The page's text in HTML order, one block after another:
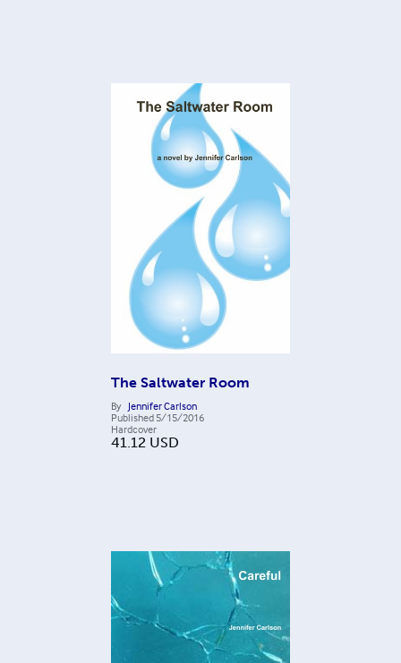
The Saltwater Room
By Jennifer Carlson
Published 5/15/2016
Hardcover
41.12 USD